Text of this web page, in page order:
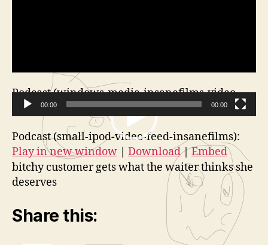
Podcast (windows-media-insanefilms-video-
feed):Play in new window|Download
i
d
e
o
l
00:00 00:00
Podcast (small-ipod-video-feed-insanefilms):
Play in new window | Download|Embed
bitchy customer gets what the waiter thinks she
deserves
Share this: